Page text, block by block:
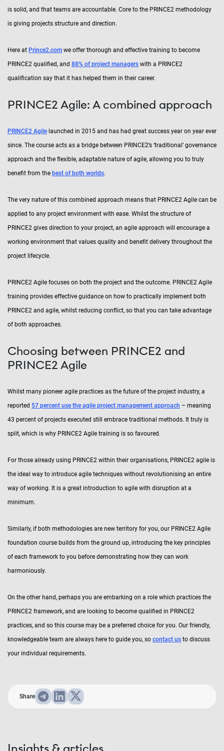
is solid, and that teams are accountable. Core to the PRINCE2 methodology
is giving projects structure and direction.
Here at Prince2.com we offer thorough and effective training to become
PRINCE2 qualified, and 88% of project managers with a PRINCE2
qualification say that it has helped them in their career.
PRINCE2 Agile: A combined approach
PRINCE2 Agile launched in 2015 and has had great success year on year ever
since. The course acts as a bridge between PRINCE2’s ‘traditional’ governance
approach and the flexible, adaptable nature of agile, allowing you to truly
benefit from the best of both worlds.
The very nature of this combined approach means that PRINCE2 Agile can be
applied to any project environment with ease. Whilst the structure of
PRINCE2 gives direction to your project, an agile approach will encourage a
working environment that values quality and benefit delivery throughout the
project lifecycle.
PRINCE2 Agile focuses on both the project and the outcome. PRINCE2 Agile
training provides effective guidance on how to practically implement both
PRINCE2 and agile, whilst reducing conflict, so that you can take advantage
of both approaches.
Choosing between PRINCE2 and
PRINCE2 Agile
Whilst many pioneer agile practices as the future of the project industry, a
reported 57 percent use the agile project management approach – meaning
43 percent of projects executed still embrace traditional methods. It truly is
split, which is why PRINCE2 Agile training is so favoured.
For those already using PRINCE2 within their organisations, PRINCE2 agile is
the ideal way to introduce agile techniques without revolutionising an entire
way of working. It is a great introduction to agile with disruption at a
minimum.
Similarly, if both methodologies are new territory for you, our PRINCE2 Agile
foundation course builds from the ground up, introducing the key principles
of each framework to you before demonstrating how they can work
harmoniously.
On the other hand, perhaps you are embarking on a role which practices the
PRINCE2 framework, and are looking to become qualified in PRINCE2
practices, and so this course may be a preferred choice for you. Our friendly,
knowledgeable team are always here to guide you, so contact us to discuss
your individual requirements.
Share